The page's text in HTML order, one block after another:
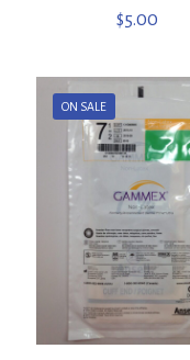
$5.00
ON SALE